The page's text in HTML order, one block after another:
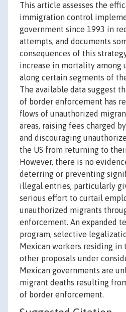
This article assesses the
immigration control
government since 1993 in
attempts, and documents
consequences of this
increase in mortality among
along certain segments of
The available data suggest
of border enforcement has
flows of unauthorized
areas, raising fees charged
and discouraging
the US from returning to
However, there is no
deterring or preventing
illegal entries, particularly
serious effort to curtail
unauthorized migrants
enforcement. An expanded
program, selective
Mexican workers residing in
other proposals under
Mexican governments are
migrant deaths resulting
of border enforcement.